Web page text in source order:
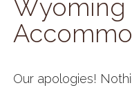
Wyoming
Our apologies!